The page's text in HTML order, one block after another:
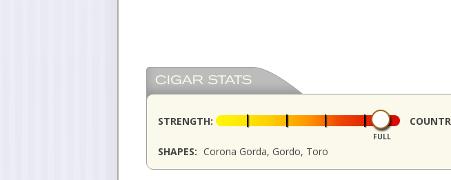
STRENGTH:
FULL
SHAPES: Corona Gorda, Gordo, Toro